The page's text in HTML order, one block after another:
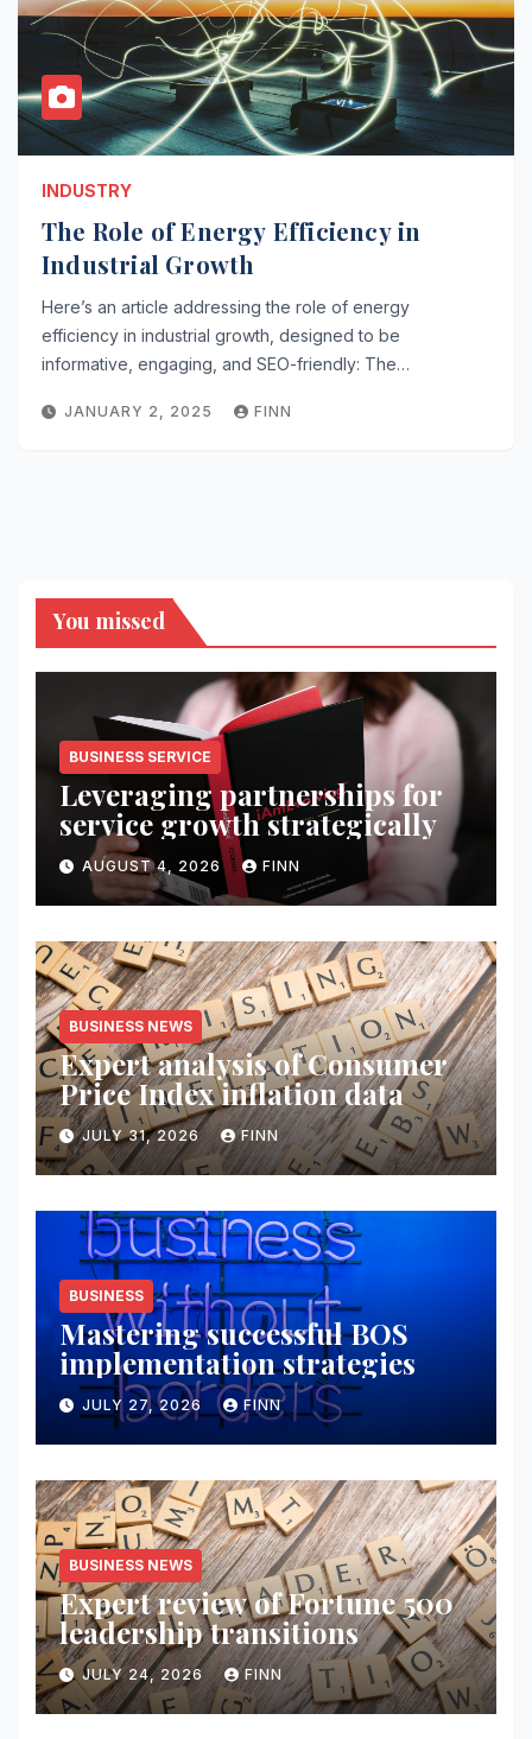
INDUSTRY
The Role of Energy Efficiency in
Industrial Growth
Here’s an article addressing the role of energy
efficiency in industrial growth, designed to be
informative, engaging, and SEO-friendly: The…
JANUARY 2, 2025 FINN
You missed
BUSINESS SERVICE
Leveraging partnerships for
service growth strategically
AUGUST 4, 2026 FINN
BUSINESS NEWS
Expert analysis of Consumer
Price Index inflation data
JULY 31, 2026 FINN
BUSINESS
Mastering successful BOS
implementation strategies
JULY 27, 2026 FINN
BUSINESS NEWS
Expert review of Fortune 500
leadership transitions
JULY 24, 2026 FINN